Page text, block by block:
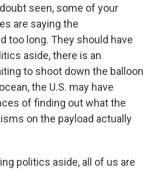
seen, some of your
are saying the
too long. They should have
aside, there is an
to shoot down the balloon
the U.S. may have
of finding out what the
on the payload actually
politics aside, all of us are